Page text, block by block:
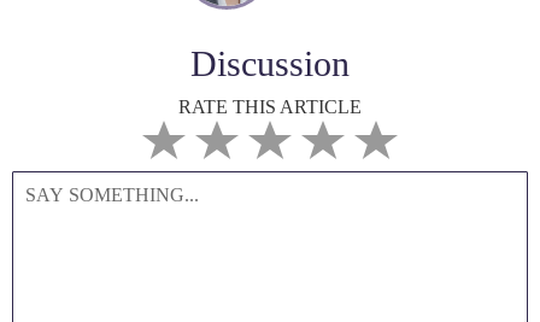
Discussion
RATE THIS ARTICLE